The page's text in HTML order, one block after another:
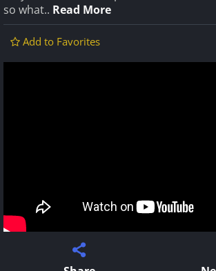
so what.. Read More
Add to Favorites